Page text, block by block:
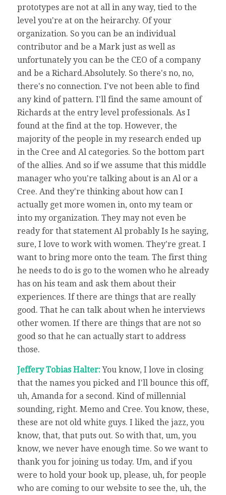
prototypes are not at all in any way, tied to the
level you're at on the heirarchy. Of your
organization. So you can be an individual
contributor and be a Mark just as well as
unfortunately you can be the CEO of a company
and be a Richard.Absolutely. So there's no, no,
there's no connection. I've not been able to find
any kind of pattern. I'll find the same amount of
Richards at the entry level professionals. As I
found at the find at the top. However, the
majority of the people in my research ended up
in the Cree and Al categories. So the bottom part
of the allies. And so if we assume that this middle
manager who you're talking about is an Al or a
Cree. And they're thinking about how can I
actually get more women in, onto my team or
into my organization. They may not even be
ready for that statement Al probably Is he saying,
sure, I love to work with women. They're great. I
want to bring more onto the team. The first thing
he needs to do is go to the women who he already
has on his team and ask them about their
experiences. If there are things that are really
good. That he can talk about when he interviews
other women. If there are things that are not so
good so that he can actually start to address
those.
Jeffery Tobias Halter:You know, I love in closing
that the names you picked and I'll bounce this off,
uh, Amanda for a second. Kind of millennial
sounding, right. Memo and Cree. You know, these,
these are not old white guys. I liked the jazz, you
know, that, that puts out. So with that, um, you
know, we never have enough time. So we want to
thank you for joining us today. Um, and if you
were to hold your book up, please, uh, for people
who are coming to our website to see the, uh, the